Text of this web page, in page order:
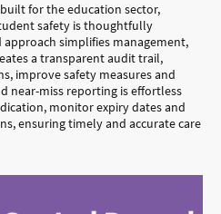
for the education sector,
safety is thoughtfully
simplifies management,
a transparent audit trail,
improve safety measures and
near-miss reporting is effortless
monitor expiry dates and
ensuring timely and accurate care